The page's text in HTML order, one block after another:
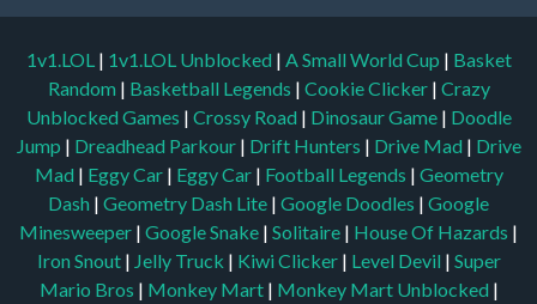
1v1.LOL | 1v1.LOL Unblocked | A Small World Cup | Basket
Random | Basketball Legends | Cookie Clicker | Crazy
Unblocked Games | Crossy Road | Dinosaur Game | Doodle
Jump | Dreadhead Parkour | Drift Hunters | Drive Mad | Drive
Mad | Eggy Car | Eggy Car | Football Legends | Geometry
Dash | Geometry Dash Lite | Google Doodles | Google
Minesweeper | Google Snake | Solitaire | House Of Hazards |
Iron Snout | Jelly Truck | Kiwi Clicker | Level Devil | Super
Mario Bros | Monkey Mart | Monkey Mart Unblocked |